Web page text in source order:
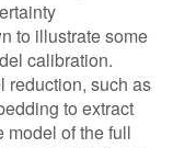
to illustrate some
calibration.
reduction, such as
to extract
model of the full